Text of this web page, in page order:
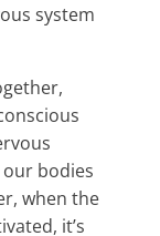
system
bodies
when the
it’s